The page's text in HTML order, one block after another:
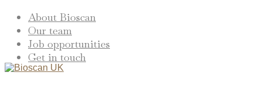
About Bioscan
Our team
Job opportunities
Get in touch